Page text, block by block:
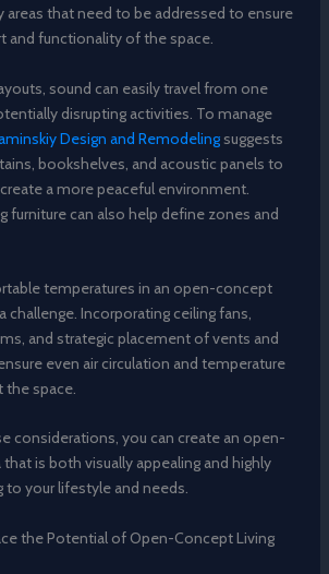
areas that need to be addressed to ensure
and functionality of the space.
sound can easily travel from one
disrupting activities. To manage
Design and Remodelingsuggests
bookshelves, and acoustic panels to
a more peaceful environment.
furniture can also help define zones and
temperatures in an open-concept
challenge. Incorporating ceiling fans,
and strategic placement of vents and
even air circulation and temperature
space.
considerations, you can create an open-
is both visually appealing and highly
to your lifestyle and needs.
the Potential of Open-Concept Living